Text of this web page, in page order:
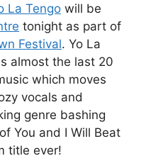
La Tengo will be
tonight as part of
Festival. Yo La
almost the last 20
which moves
vocals and
genre bashing
You and I Will Beat
title ever!